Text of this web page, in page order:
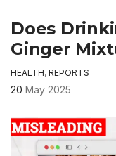
Does
Ginger
HEALTH, REPORTS
20 May 2025